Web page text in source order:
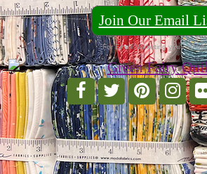
Join Our Email
For Email Marketing you can